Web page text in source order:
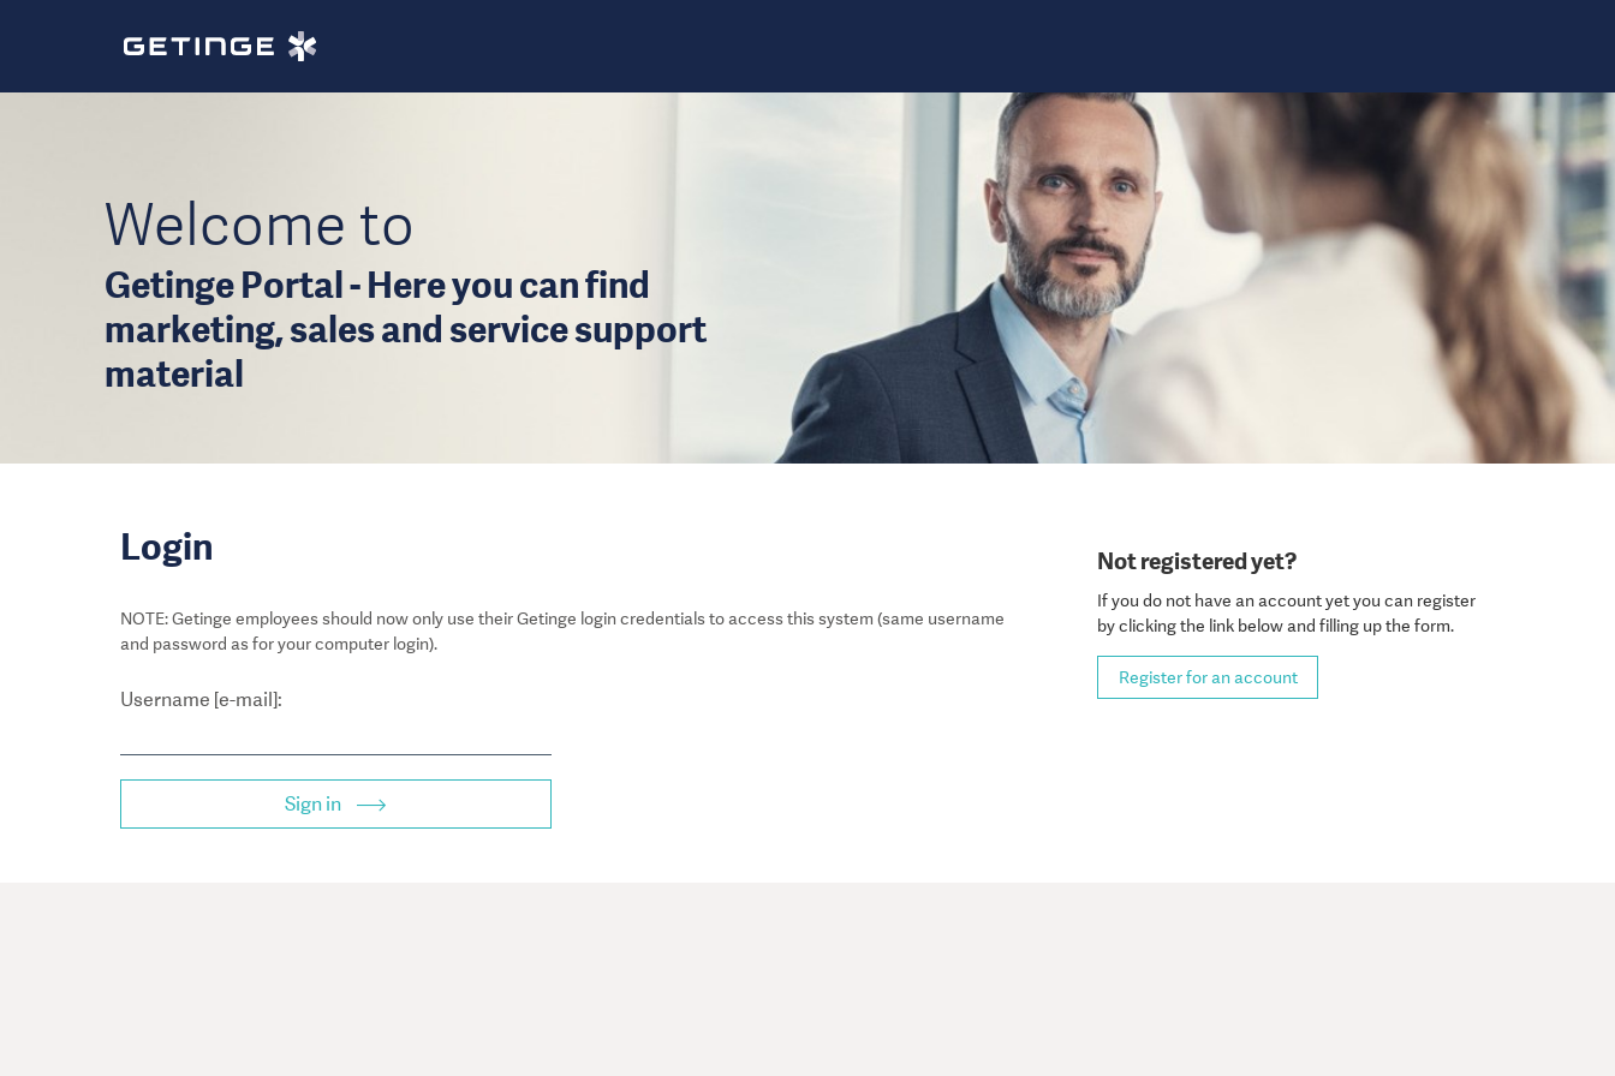
Welcome to
Getinge Portal - Here you can find
marketing, sales and service support
material
Login
NOTE: Getinge employees should now only use their Getinge login credentials to access this system (same username
and password as for your computer login).
Username [e-mail]:
Sign in
Not registered yet?
If you do not have an account yet you can register
by clicking the link below and filling up the form.
Register for an account